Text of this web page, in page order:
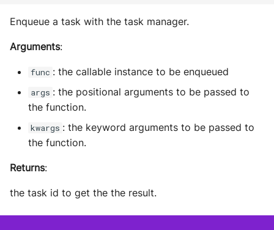
Enqueue a task with the task manager.
Arguments:
func : the callable instance to be enqueued
args : the positional arguments to be passed to
the function.
kwargs : the keyword arguments to be passed to
the function.
Returns:
the task id to get the the result.